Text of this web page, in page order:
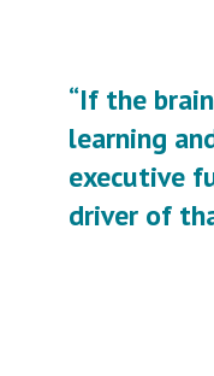
“If the
learning
executive
driver of